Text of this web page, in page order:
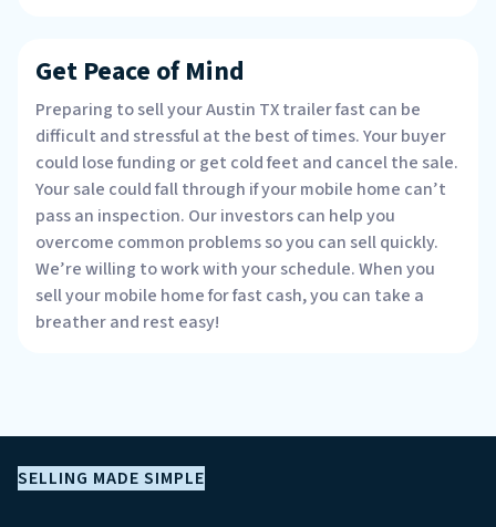
Get Peace of Mind
Preparing to sell your Austin TX trailer fast can be
difficult and stressful at the best of times. Your buyer
could lose funding or get cold feet and cancel the sale.
Your sale could fall through if your mobile home can’t
pass an inspection. Our investors can help you
overcome common problems so you can sell quickly.
We’re willing to work with your schedule. When you
sell your mobile home for fast cash, you can take a
breather and rest easy!
SELLING MADE SIMPLE